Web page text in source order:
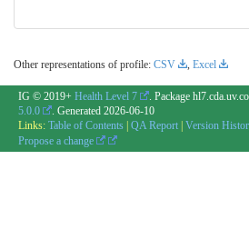
Other representations of profile: CSV , Excel
IG © 2019+ Health Level 7 . Package
5.0.0
. Generated 2026-06-10
Links: Table of Contents | QA Report | Version
Propose a change